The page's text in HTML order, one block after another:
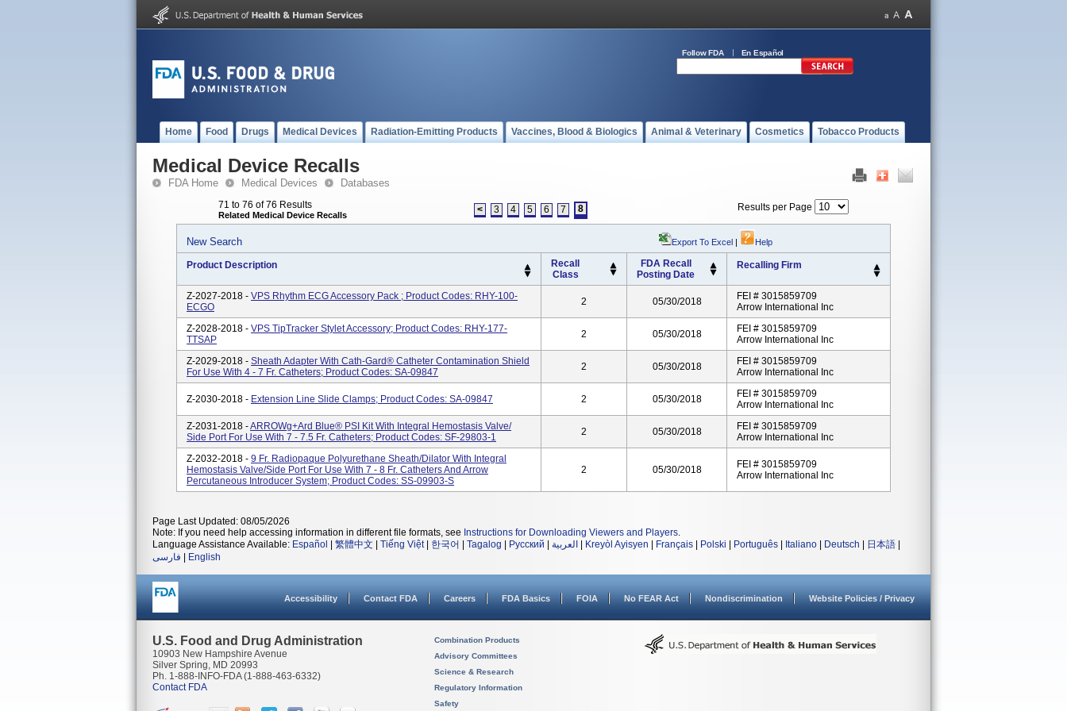
Follow FDA En Español
Home Food Drugs Medical Devices Radiation-Emitting Products Vaccines, Blood & Biologics Animal & Veterinary Cosmetics Tobacco Products
Medical Device Recalls
FDA Home Medical Devices Databases
71 to 76 of 76 Results
Related Medical Device Recalls < 3 4 5 6 7 8 Results per Page
New Search Export To Excel | Help
Product Description
Recall
Class
FDA Recall
Posting Date
Recalling Firm
Z-2027-2018 - VPS Rhythm ECG Accessory Pack ; Product Codes: RHY-100-
ECGO
2 05/30/2018
FEI # 3015859709
Arrow International Inc
Z-2028-2018 - VPS TipTracker Stylet Accessory; Product Codes: RHY-177-
TTSAP
2 05/30/2018
FEI # 3015859709
Arrow International Inc
Z-2029-2018 - Sheath Adapter With Cath-Gard® Catheter Contamination Shield
For Use With 4 - 7 Fr. Catheters; Product Codes: SA-09847
2 05/30/2018
FEI # 3015859709
Arrow International Inc
Z-2030-2018 - Extension Line Slide Clamps; Product Codes: SA-09847 2 05/30/2018
FEI # 3015859709
Arrow International Inc
Z-2031-2018 -ARROWg+ard Blue® PSI Kit With Integral Hemostasis Valve/
Side Port For Use With 7 - 7.5 Fr. Catheters; Product Codes: SF-29803-1
2 05/30/2018
FEI # 3015859709
Arrow International Inc
Z-2032-2018 - 9 Fr. Radiopaque Polyurethane Sheath/Dilator With Integral
Hemostasis Valve/Side Port For Use With 7 - 8 Fr. Catheters And Arrow
Percutaneous Introducer System; Product Codes: SS-09903-S
2 05/30/2018
FEI # 3015859709
Arrow International Inc
Page Last Updated: 08/05/2026
Note: If you need help accessing information in different file formats, see Instructions for Downloading Viewers and Players.
Language Assistance Available: Español 繁體中文 Tiếng Việt| 한국어 Tagalog Русский العربية Kreyòl Ayisyen Français Polski Português Italiano Deutsch 日本語
فارسی
English
Accessibility Contact FDA Careers FDA Basics FOIA No FEAR Act Nondiscrimination Website Policies / Privacy
U.S. Food and Drug Administration
10903 New Hampshire Avenue
Silver Spring, MD 20993
Ph. 1-888-INFO-FDA (1-888-463-6332)
Contact FDA
Combination Products
Advisory Committees
Science & Research
Regulatory Information
Safety